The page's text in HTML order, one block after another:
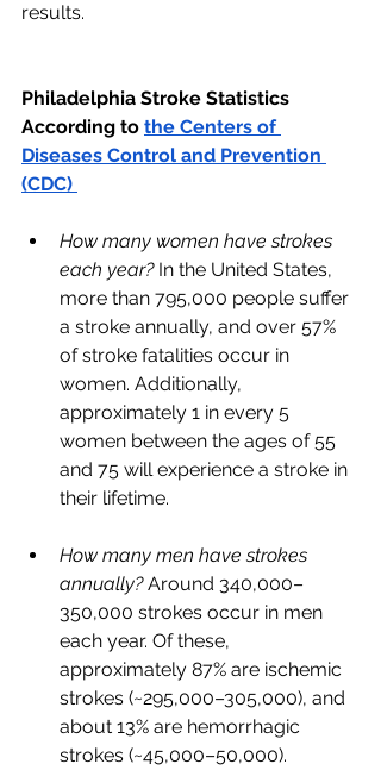
results.
Philadelphia Stroke Statistics
According to the Centers of
Diseases Control and Prevention
(CDC)
How many women have strokes
each year? In the United States,
more than 795,000 people suffer
a stroke annually, and over 57%
of stroke fatalities occur in
women. Additionally,
approximately 1 in every 5
women between the ages of 55
and 75 will experience a stroke in
their lifetime.
How many men have strokes
annually? Around 340,000–
350,000 strokes occur in men
each year. Of these,
approximately 87% are ischemic
strokes (~295,000–305,000), and
about 13% are hemorrhagic
strokes (~45,000–50,000).